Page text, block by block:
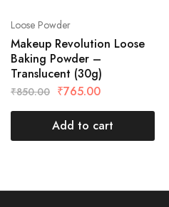
Loose Powder
Makeup Revolution Loose
Baking Powder –
Translucent (30g)
₹850.00 ₹765.00
Add to cart